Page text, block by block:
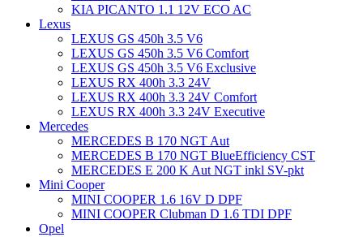
KIA PICANTO 1.1 12V ECO AC
Lexus
LEXUS GS 450h 3.5 V6
LEXUS GS 450h 3.5 V6 Comfort
LEXUS GS 450h 3.5 V6 Exclusive
LEXUS RX 400h 3.3 24V
LEXUS RX 400h 3.3 24V Comfort
LEXUS RX 400h 3.3 24V Executive
Mercedes
MERCEDES B 170 NGT Aut
MERCEDES B 170 NGT BlueEfficiency CST
MERCEDES E 200 K Aut NGT inkl SV-pkt
Mini Cooper
MINI COOPER 1.6 16V D DPF
MINI COOPER Clubman D 1.6 TDI DPF
Opel